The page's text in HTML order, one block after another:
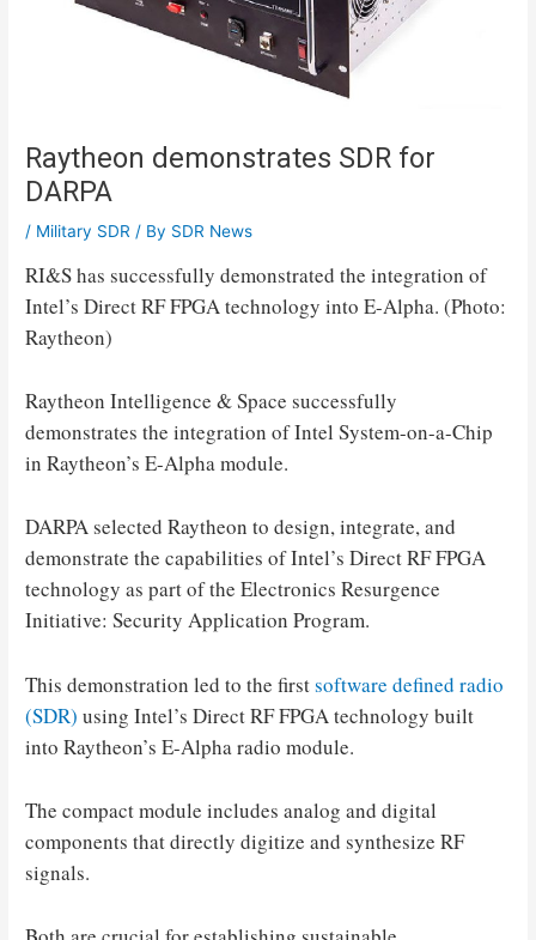
Raytheon demonstrates SDR for
DARPA
/ Military SDR / By SDR News
RI&S has successfully demonstrated the integration of
Intel’s Direct RF FPGA technology into E-Alpha. (Photo:
Raytheon)
Raytheon Intelligence & Space successfully
demonstrates the integration of Intel System-on-a-Chip
in Raytheon’s E-Alpha module.
DARPA selected Raytheon to design, integrate, and
demonstrate the capabilities of Intel’s Direct RF FPGA
technology as part of the Electronics Resurgence
Initiative: Security Application Program.
This demonstration led to the firstsoftware defined radio
(SDR) using Intel’s Direct RF FPGA technology built
into Raytheon’s E-Alpha radio module.
The compact module includes analog and digital
components that directly digitize and synthesize RF
signals.